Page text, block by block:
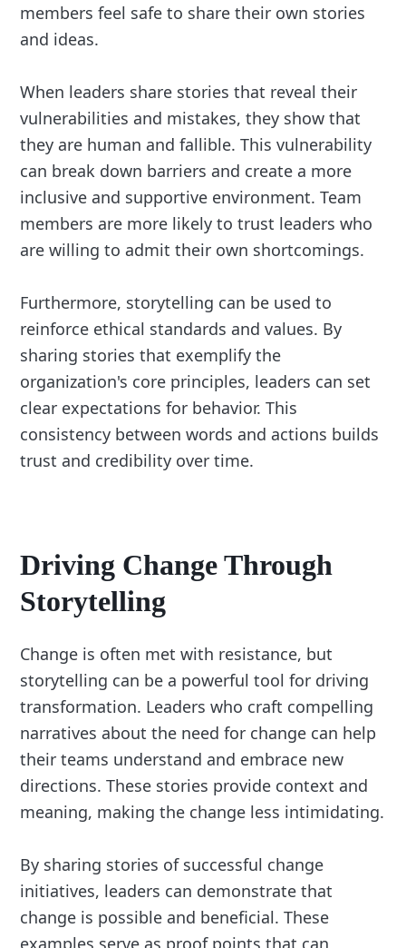
members feel safe to share their own stories
and ideas.
When leaders share stories that reveal their
vulnerabilities and mistakes, they show that
they are human and fallible. This vulnerability
can break down barriers and create a more
inclusive and supportive environment. Team
members are more likely to trust leaders who
are willing to admit their own shortcomings.
Furthermore, storytelling can be used to
reinforce ethical standards and values. By
sharing stories that exemplify the
organization's core principles, leaders can set
clear expectations for behavior. This
consistency between words and actions builds
trust and credibility over time.
Driving Change Through
Storytelling
Change is often met with resistance, but
storytelling can be a powerful tool for driving
transformation. Leaders who craft compelling
narratives about the need for change can help
their teams understand and embrace new
directions. These stories provide context and
meaning, making the change less intimidating.
By sharing stories of successful change
initiatives, leaders can demonstrate that
change is possible and beneficial. These
examples serve as proof points that can